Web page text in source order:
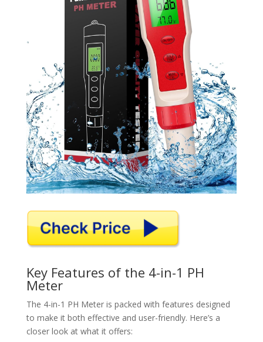
Key Features of the 4-in-1 PH
Meter
The 4-in-1 PH Meter is packed with features designed
to make it both effective and user-friendly. Here’s a
closer look at what it offers: